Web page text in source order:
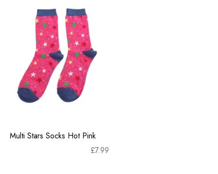
Multi Stars Socks Hot Pink
£7.99